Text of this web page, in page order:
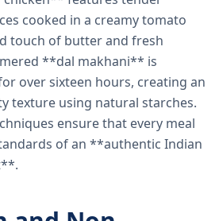
cooked in a creamy tomato
touch of butter and fresh
**dal makhani** is
over sixteen hours, creating an
texture using natural starches.
ensure that every meal
of an **authentic Indian